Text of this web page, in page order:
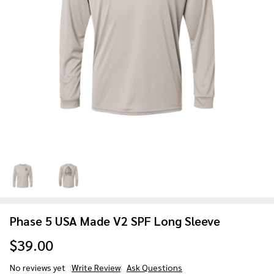
Phase 5 USA Made V2 SPF Long Sleeve
$39.00
No reviews yet Write Review Ask Questions